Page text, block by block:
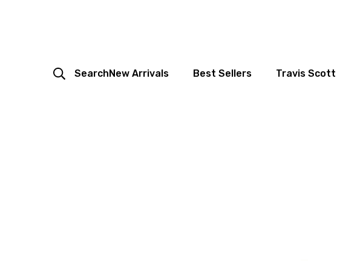
SearchNew Arrivals Best Sellers Travis Scott